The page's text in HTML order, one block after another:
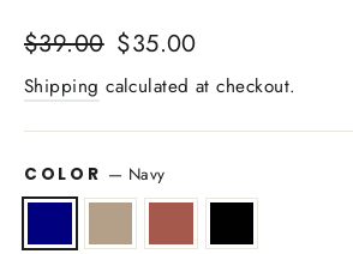
Regular
price
$39.00 Sale
price
$35.00
Shipping calculated at checkout.
COLOR — Navy